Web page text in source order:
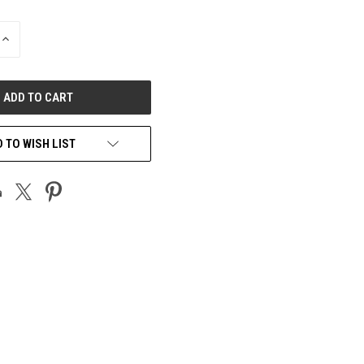
INCREASE
TO WISH LIST